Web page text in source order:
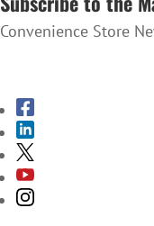
Convenience Store